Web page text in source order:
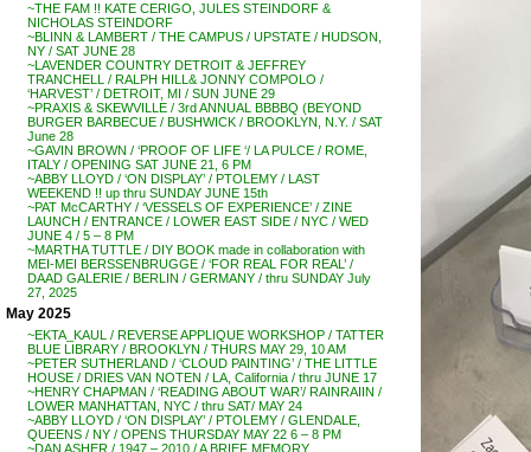
~THE FAM !! KATE CERIGO, JULES STEINDORF &
NICHOLAS STEINDORF
~BLINN & LAMBERT / THE CAMPUS / UPSTATE / HUDSON,
NY / SAT JUNE 28
~LAVENDER COUNTRY DETROIT & JEFFREY
TRANCHELL / RALPH HILL& JONNY COMPOLO /
‘HARVEST’ / DETROIT, MI / SUN JUNE 29
~PRAXIS & SKEWVILLE / 3rd ANNUAL BBBBQ (BEYOND
BURGER BARBECUE / BUSHWICK / BROOKLYN, N.Y. / SAT
June 28
~GAVIN BROWN / ‘PROOF OF LIFE ‘/ LA PULCE / ROME,
ITALY / OPENING SAT JUNE 21, 6 PM
~ABBY LLOYD / ‘ON DISPLAY’ / PTOLEMY / LAST
WEEKEND !! up thru SUNDAY JUNE 15th
~PAT McCARTHY / ‘VESSELS OF EXPERIENCE’ / ZINE
LAUNCH / ENTRANCE / LOWER EAST SIDE / NYC / WED
JUNE 4 / 5 – 8 PM
~MARTHA TUTTLE / DIY BOOK made in collaboration with
MEI-MEI BERSSENBRUGGE / ‘FOR REAL FOR REAL’ /
DAAD GALERIE / BERLIN / GERMANY / thru SUNDAY July
27, 2025
May 2025
~EKTA_KAUL / REVERSE APPLIQUE WORKSHOP / TATTER
BLUE LIBRARY / BROOKLYN / THURS MAY 29, 10 AM
~PETER SUTHERLAND / ‘CLOUD PAINTING’ / THE LITTLE
HOUSE / DRIES VAN NOTEN / LA, California / thru JUNE 17
~HENRY CHAPMAN / ‘READING ABOUT WAR’/ RAINRAIIN /
LOWER MANHATTAN, NYC / thru SAT/ MAY 24
~ABBY LLOYD / ‘ON DISPLAY’ / PTOLEMY / GLENDALE,
QUEENS / NY / OPENS THURSDAY MAY 22 6 – 8 PM
~DAN ASHER / 1947 – 2010 / A BRIEF MEMORY